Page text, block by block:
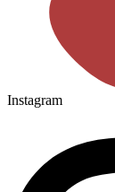
Instagram